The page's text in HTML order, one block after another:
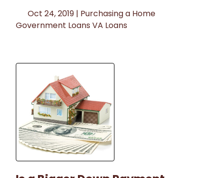
Oct 24, 2019 | Purchasing a Home
Government Loans VA Loans